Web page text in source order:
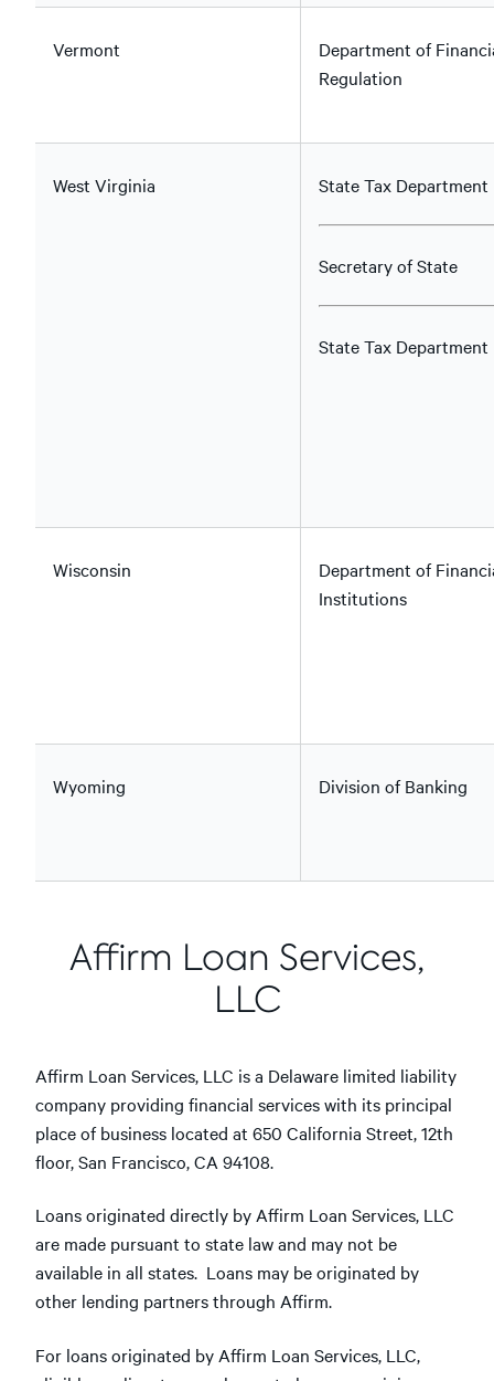
Vermont
Department of
Regulation
West Virginia State Tax Department
Secretary of State
State Tax Department
Wisconsin
Department of
Institutions
Wyoming Division of Banking
Affirm Loan Services,
LLC
Affirm Loan Services, LLC is a Delaware limited liability
company providing financial services with its principal
place of business located at 650 California Street, 12th
floor, San Francisco, CA 94108.
Loans originated directly by Affirm Loan Services, LLC
are made pursuant to state law and may not be
available in all states. Loans may be originated by
other lending partners through Affirm.
For loans originated by Affirm Loan Services, LLC,